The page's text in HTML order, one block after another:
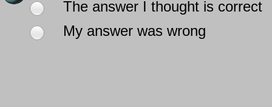
The answer I thought is correct
My answer was wrong